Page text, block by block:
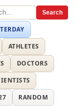
Search
ATHLETES
DOCTORS
RANDOM